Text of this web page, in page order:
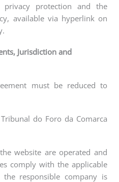
privacy protection and the
available via hyperlink on
Jurisdiction and
must be reduced to
do Foro da Comarca
website are operated and
comply with the applicable
responsible company is